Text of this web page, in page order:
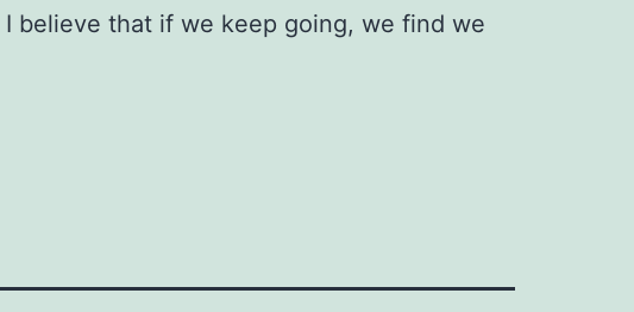
believe that if we keep going, we find we